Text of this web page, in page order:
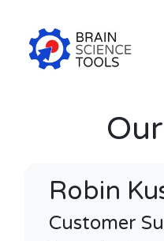
Robin
Customer